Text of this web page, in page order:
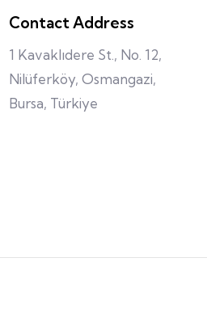
Contact Address
1 Kavaklıdere St., No. 12,
Nilüferköy, Osmangazi,
Bursa, Türkiye